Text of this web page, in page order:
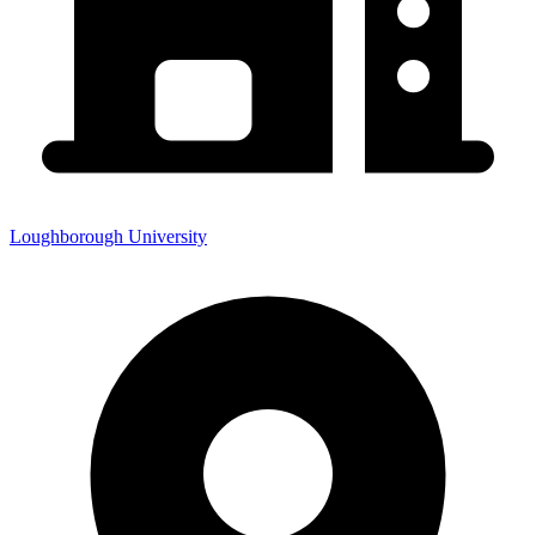
Loughborough University